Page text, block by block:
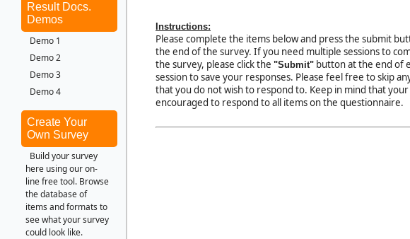
Result Docs.
Demos
Demo 1
Demo 2
Demo 3
Demo 4
Create Your
Own Survey
Build your survey
here using our on-
line free tool. Browse
the database of
items and formats to
see what your survey
could look like.
Instructions:
Please complete the items below and press the submit
the end of the survey. If you need multiple sessions to
the survey, please click the "Submit" button at the end of
session to save your responses. Please feel free to skip
that you do not wish to respond to. Keep in mind that
encouraged to respond to all items on the questionnaire.